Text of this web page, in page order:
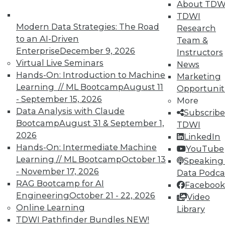
Modern Data Strategies: The Road
to an AI-Driven
EnterpriseDecember 9, 2026
Virtual Live Seminars
Hands-On: Introduction to Machine
Learning // ML BootcampAugust 11
- September 15, 2026
Data Analysis with Claude
BootcampAugust 31 & September 1,
2026
Hands-On: Intermediate Machine
Learning // ML BootcampOctober 13
- November 17, 2026
RAG Bootcamp for AI
EngineeringOctober 21 - 22, 2026
Online Learning
TDWI Pathfinder Bundles NEW!
About
TDWI
Research
Team &
Instructors
News
Marketing
More
TDWI
LinkedIn
YouTube
Speaking
Data
Facebook
Video
Library
TDWI MEMBERSHIP
Accelerate Your Projects,
and Your Career
TDWI Members have access to exclusive research
reports, publications, communities and training.
Individual, Student, and Team memberships
available.
Membership Information